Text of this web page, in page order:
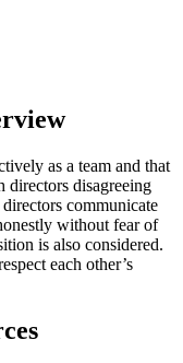
as a team and that
directors disagreeing
communicate
without fear of
is also considered.
each other’s